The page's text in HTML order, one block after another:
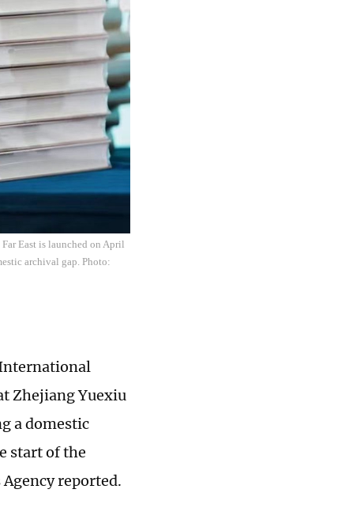
East is launched on April
archival gap. Photo:
Zhejiang Yuexiu
a domestic
start of the
reported.